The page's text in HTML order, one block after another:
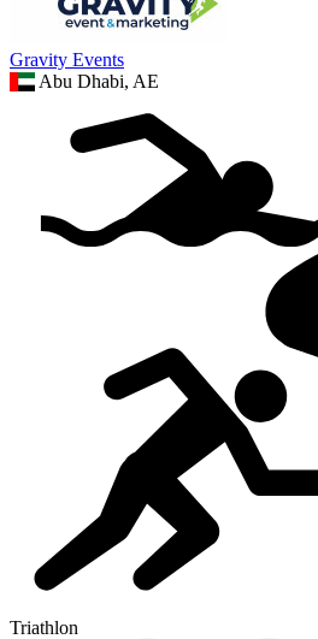
Gravity Events
Abu Dhabi, AE
Triathlon